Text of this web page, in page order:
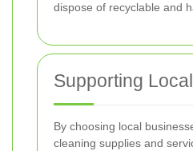
dispose of recyclable and
Supporting
By choosing local
cleaning supplies and